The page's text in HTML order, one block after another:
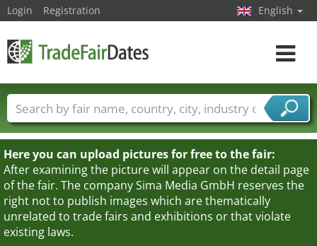
Here you can upload pictures for free to the fair:
After examining the picture will appear on the detail page
of the fair. The company Sima Media GmbH reserves the
right not to publish images which are thematically
unrelated to trade fairs and exhibitions or that violate
existing laws.
Login Registration English
Toggle
Trade fair names Countries
Cities
Fair sectors
Service provider sectors